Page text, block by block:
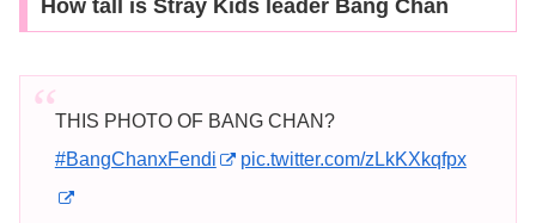
How tall is Stray Kids leader Bang Chan
THIS PHOTO OF BANG CHAN?
#BangChanxFendi
pic.twitter.com/zLkKXkqfpx